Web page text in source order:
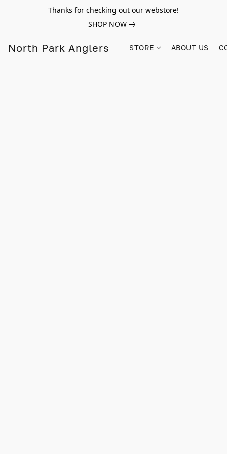
Thanks for checking out our webstore!
SHOP NOW
North Park Anglers STORE ABOUT US